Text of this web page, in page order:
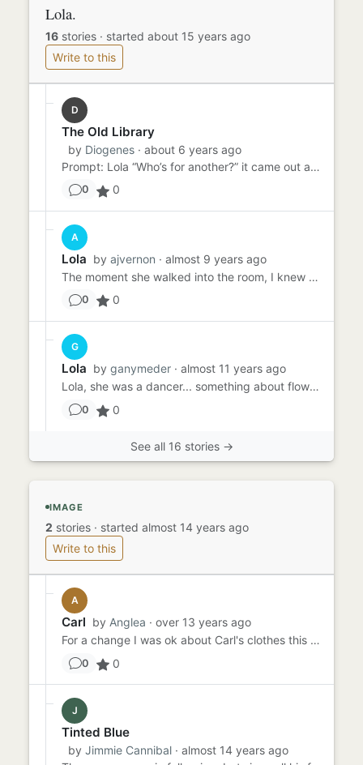
Lola.
16 stories · started about 15 years ago
Write to this
D
The Old Library
by Diogenes · about 6 years ago
Prompt: Lola “Who’s for another?” it came out as one word. Jack knew it and hid the knowledge with busy bustle. He...
0 0
A
Lola by ajvernon · almost 9 years ago
The moment she walked into the room, I knew I was in for a wild time. Dressed to the nines, head to toe in the most w...
0 0
G
Lola by ganymeder · almost 11 years ago
Lola, she was a dancer... something about flowers in her hair or was it her underwear? He couldn't actually remember ...
0 0
See all 16 stories →
IMAGE
2 stories · started almost 14 years ago
Write to this
A
Carl by Anglea · over 13 years ago
For a change I was ok about Carl's clothes this month. Blue was perfectly acceptable compared to the horror of April ...
0 0
J
Tinted Blue
by Jimmie Cannibal · almost 14 years ago